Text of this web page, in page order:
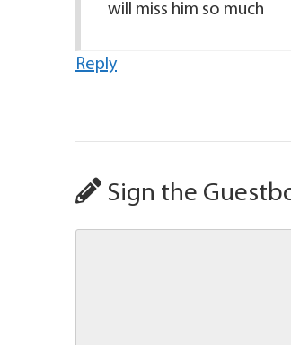
will miss him so much
Reply
Sign the